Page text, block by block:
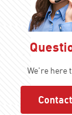
We're here